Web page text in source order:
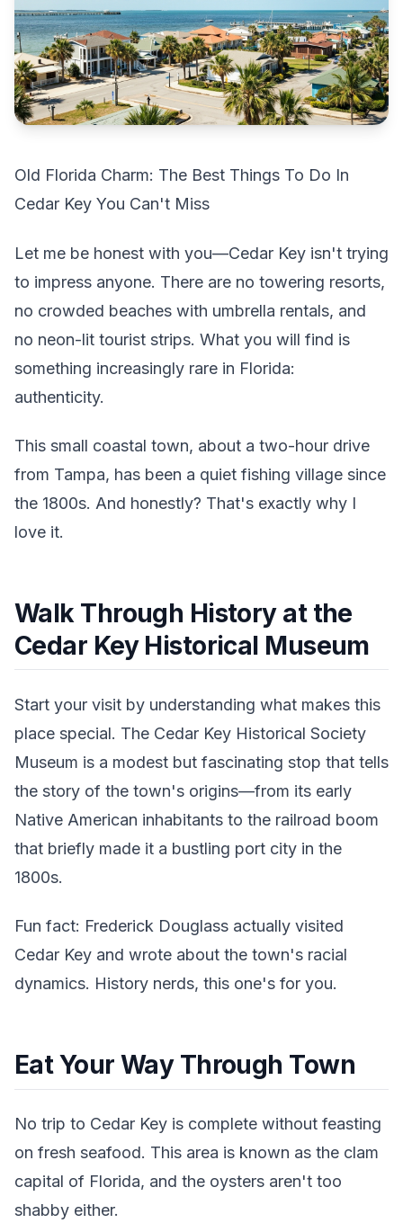
Old Florida Charm: The Best Things To Do In
Cedar Key You Can't Miss
Let me be honest with you—Cedar Key isn't trying
to impress anyone. There are no towering resorts,
no crowded beaches with umbrella rentals, and
no neon-lit tourist strips. What you will find is
something increasingly rare in Florida:
authenticity.
This small coastal town, about a two-hour drive
from Tampa, has been a quiet fishing village since
the 1800s. And honestly? That's exactly why I
love it.
Walk Through History at the
Cedar Key Historical Museum
Start your visit by understanding what makes this
place special. The Cedar Key Historical Society
Museum is a modest but fascinating stop that tells
the story of the town's origins—from its early
Native American inhabitants to the railroad boom
that briefly made it a bustling port city in the
1800s.
Fun fact: Frederick Douglass actually visited
Cedar Key and wrote about the town's racial
dynamics. History nerds, this one's for you.
Eat Your Way Through Town
No trip to Cedar Key is complete without feasting
on fresh seafood. This area is known as the clam
capital of Florida, and the oysters aren't too
shabby either.